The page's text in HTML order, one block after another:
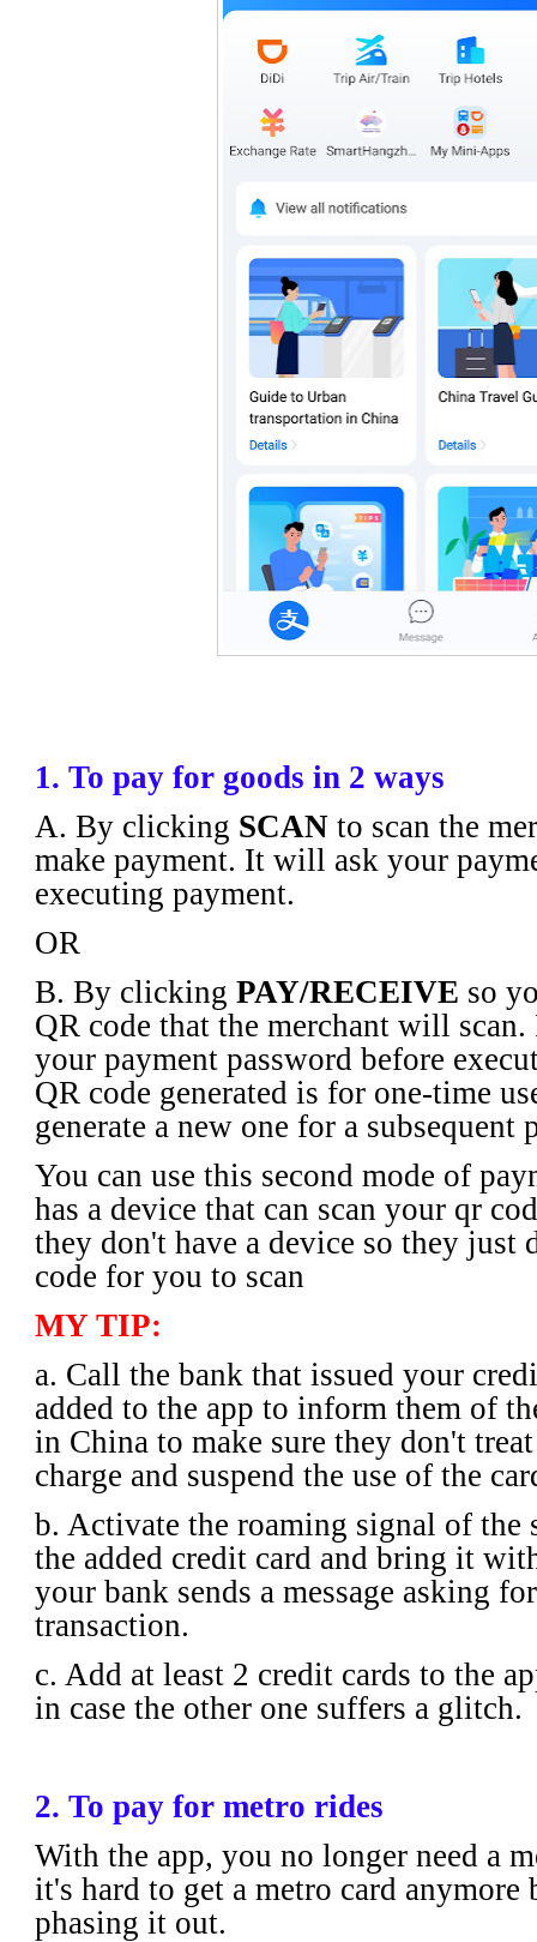
1. To pay for goods in 2 ways
A. By clicking SCAN to scan the
make payment. It will ask your
executing payment.
OR
B. By clickingPAY/RECEIVE so
QR code that the merchant will
your payment password before
QR code generated is for one-time
generate a new one for a subsequent
You can use this second mode of
has a device that can scan your qr
they don't have a device so they just
code for you to scan
MY TIP:
a. Call the bank that issued your
added to the app to inform them of
in China to make sure they don't
charge and suspend the use of the
b. Activate the roaming signal of the
the added credit card and bring it
your bank sends a message asking
transaction.
c. Add at least 2 credit cards to the
in case the other one suffers a glitch.
2. To pay for metro rides
With the app, you no longer need a
it's hard to get a metro card anymore
phasing it out.